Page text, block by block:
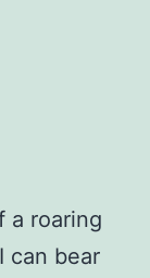
a roaring
can bear